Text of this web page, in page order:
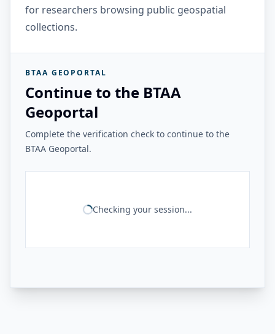
for researchers browsing public geospatial
collections.
BTAA GEOPORTAL
Continue to the BTAA
Geoportal
Complete the verification check to continue to the
BTAA Geoportal.
Checking your session...